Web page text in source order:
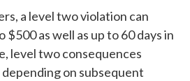
a level two violation can
$500 as well as up to 60 days in
level two consequences
on subsequent